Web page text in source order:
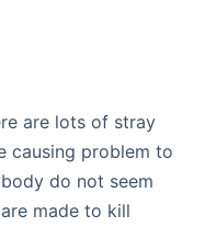
are lots of stray
causing problem to
do not seem
made to kill